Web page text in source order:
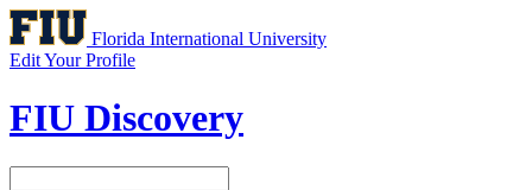
Florida International University
Edit Your Profile
FIU Discovery